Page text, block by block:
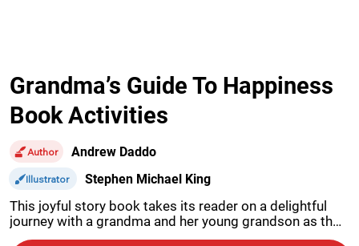
Grandma’s Guide To Happiness
Book Activities
Author Andrew Daddo
Illustrator
Stephen Michael King
This joyful story book takes its reader on a delightful
journey with a grandma and her young grandson as they
work together to discover the key to happiness.